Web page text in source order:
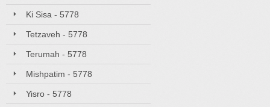
Ki Sisa - 5778
Tetzaveh - 5778
Terumah - 5778
Mishpatim - 5778
Yisro - 5778